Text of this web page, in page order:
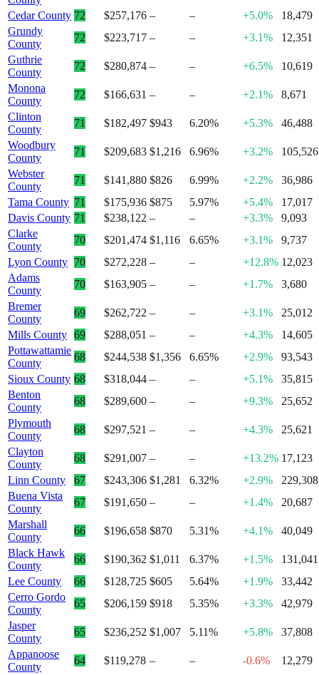
Cedar County 72 $257,176 – – +5.0%
18,479
Grundy
County
72 $223,717 – – +3.1%
12,351
Guthrie
County
72 $280,874 – – +6.5%
10,619
Monona
County
72 $166,631 – – +2.1%
8,671
Clinton
County
71 $182,497 $943 6.20% +5.3%
46,488
Woodbury
County
71 $209,683 $1,216 6.96% +3.2%
105,526
Webster
County
71 $141,880 $826 6.99% +2.2%
36,986
Tama County 71 $175,936 $875 5.97% +5.4%
17,017
Davis County 71 $238,122 – – +3.3%
9,093
Clarke
County
70 $201,474 $1,116 6.65% +3.1%
9,737
Lyon County 70 $272,228 – – +12.8% 12,023
Adams
County
70 $163,905 – – +1.7%
3,680
Bremer
County
69 $262,722 – – +3.1%
25,012
Mills County 69 $288,051 – – +4.3%
14,605
Pottawattamie
County
68 $244,538 $1,356 6.65% +2.9%
93,543
Sioux County 68 $318,044 – – +5.1%
35,815
Benton
County
68 $289,600 – – +9.3%
25,652
Plymouth
County
68 $297,521 – – +4.3%
25,621
Clayton
County
68 $291,007 – – +13.2% 17,123
Linn County
67 $243,306 $1,281 6.32% +2.9%
229,308
Buena Vista
County
67 $191,650 – – +1.4%
20,687
Marshall
County
66 $196,658 $870 5.31% +4.1%
40,049
Black Hawk
County
66 $190,362 $1,011 6.37% +1.5%
131,041
Lee County
66 $128,725 $605 5.64% +1.9%
33,442
Cerro Gordo
County
65 $206,159 $918 5.35% +3.3%
42,979
Jasper
County
65 $236,252 $1,007 5.11% +5.8%
37,808
Appanoose
County
64 $119,278 – – -0.6%
12,279